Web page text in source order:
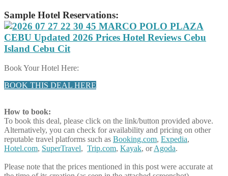
Sample Hotel Reservations:
Book Your Hotel Here:
BOOK THIS DEAL HERE
How to book:
To book this deal, please click on the link/button provided above.
Alternatively, you can check for availability and pricing on other
reputable travel platforms such as Booking.com, Expedia,
Hotel.com, SuperTravel, Trip.com, Kayak, orAgoda.
Please note that the prices mentioned in this post were accurate at